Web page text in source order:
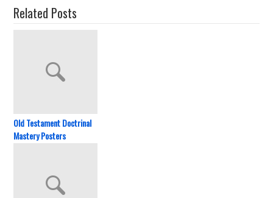
Related Posts
Old Testament Doctrinal
Mastery Posters